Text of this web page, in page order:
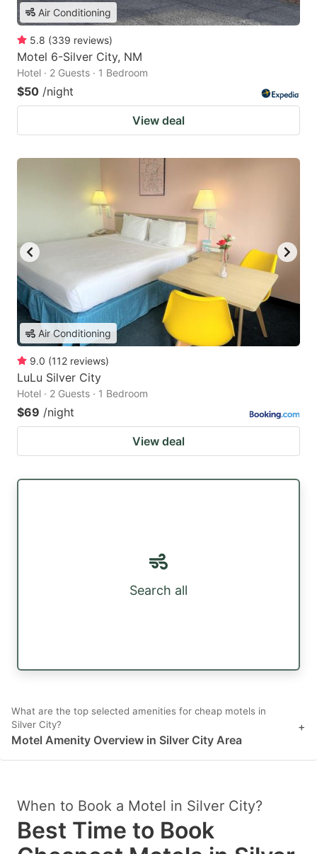
Air Conditioning
5.8 (339 reviews)
Motel 6-Silver City, NM
Hotel · 2 Guests · 1 Bedroom
$50 /night
View deal
Air Conditioning
9.0 (112 reviews)
LuLu Silver City
Hotel · 2 Guests · 1 Bedroom
$69 /night
View deal
Search all
What are the top selected amenities for cheap motels in
Silver City?
Motel Amenity Overview in Silver City Area
+
When to Book a Motel in Silver City?
Best Time to Book